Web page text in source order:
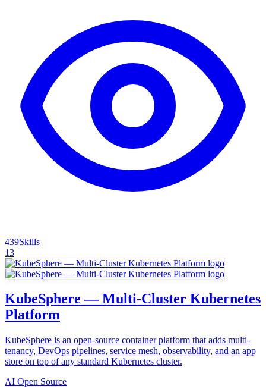
439Skills
13
KubeSphere — Multi-Cluster Kubernetes
Platform
KubeSphere is an open-source container platform that adds multi-
tenancy, DevOps pipelines, service mesh, observability, and an app
store on top of any standard Kubernetes cluster.
AI Open Source